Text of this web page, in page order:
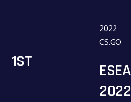
1ST
2022
CS:GO